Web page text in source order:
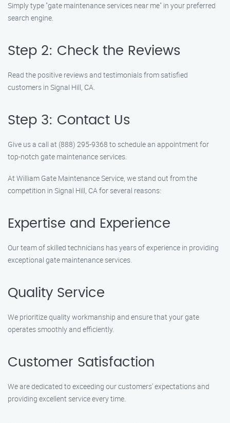
Simply type "gate maintenance services near me" in your preferred
search engine.
Step 2: Check the Reviews
Read the positive reviews and testimonials from satisfied
customers in Signal Hill, CA.
Step 3: Contact Us
Give us a call at (888) 295-9368 to schedule an appointment for
top-notch gate maintenance services.
At William Gate Maintenance Service, we stand out from the
competition in Signal Hill, CA for several reasons:
Expertise and Experience
Our team of skilled technicians has years of experience in providing
exceptional gate maintenance services.
Quality Service
We prioritize quality workmanship and ensure that your gate
operates smoothly and efficiently.
Customer Satisfaction
We are dedicated to exceeding our customers’ expectations and
providing excellent service every time.